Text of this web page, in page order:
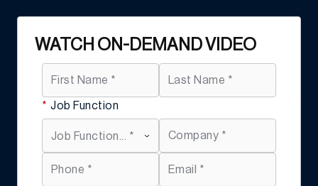
WATCH ON-DEMAND VIDEO
* Job Function